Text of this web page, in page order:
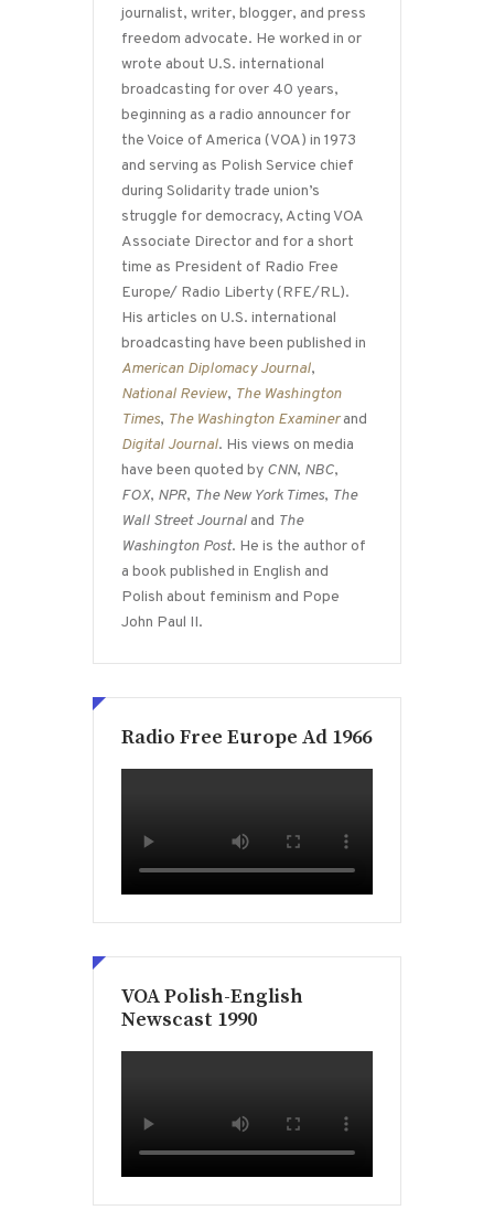
journalist, writer, blogger, and press
freedom advocate. He worked in or
wrote about U.S. international
broadcasting for over 40 years,
beginning as a radio announcer for
the Voice of America (VOA) in 1973
and serving as Polish Service chief
during Solidarity trade union’s
struggle for democracy, Acting VOA
Associate Director and for a short
time as President of Radio Free
Europe/ Radio Liberty (RFE/RL).
His articles on U.S. international
broadcasting have been published in
American Diplomacy Journal,
National Review, The Washington
Times, The Washington Examinerand
Digital Journal. His views on media
have been quoted by CNN, NBC,
FOX, NPR, The New York Times, The
Wall Street Journaland The
Washington Post. He is the author of
a book published in English and
Polish about feminism and Pope
John Paul II.
Radio Free Europe Ad 1966
VOA Polish-English
Newscast 1990